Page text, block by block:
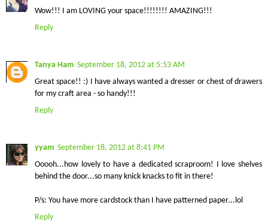
Wow!!! I am LOVING your space!!!!!!!! AMAZING!!!
Reply
Tanya Ham September 18, 2012 at 5:53 AM
Great space!! :) I have always wanted a dresser or chest of drawers
for my craft area - so handy!!!
Reply
yyam September 18, 2012 at 8:41 PM
Ooooh...how lovely to have a dedicated scraproom! I love shelves
behind the door...so many knick knacks to fit in there!
P/s: You have more cardstock than I have patterned paper...lol
Reply